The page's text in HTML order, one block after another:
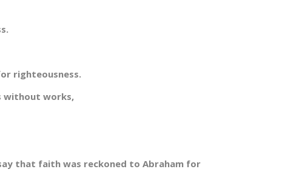
righteousness.
without works,
that faith was reckoned to Abraham for